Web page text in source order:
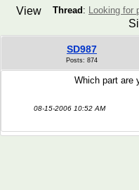
Thread : Looking for
View
SD987
Posts: 874
Which part are
08-15-2006 10:52 AM